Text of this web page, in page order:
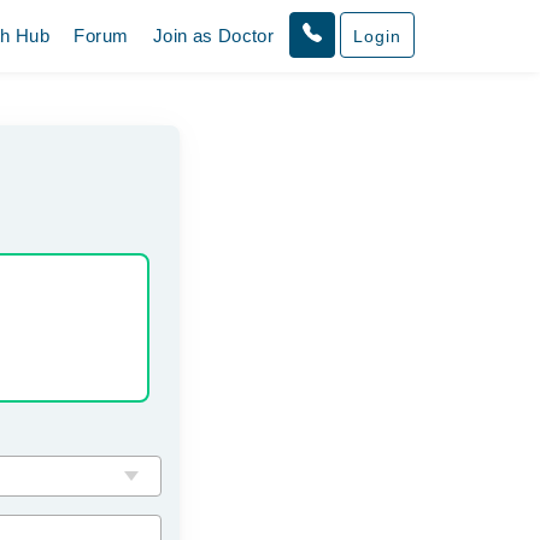
Hub Forum Join as Doctor Login